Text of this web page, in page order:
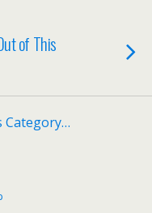
of This
Category…